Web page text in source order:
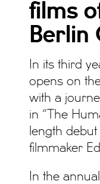
films
Berlin
In its third
opens on
with a
in “The
length
filmmaker
In the